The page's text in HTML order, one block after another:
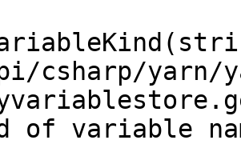
csharp/yarn/
of variable